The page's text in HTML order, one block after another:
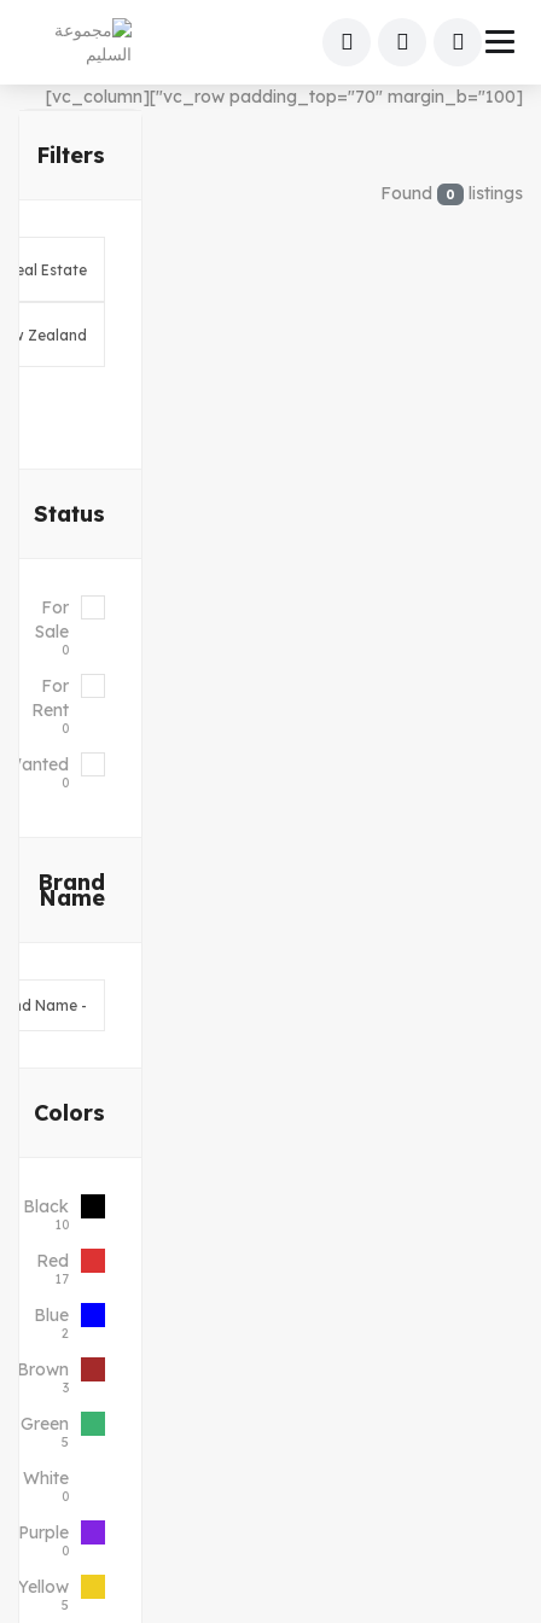
[vc_row padding_top="70" margin_b="100"][vc_column]
Filters
Status
For
Sale
0
For
Rent
0
Wanted
0
Brand
Name
Colors
Black
10
Red
17
Blue
2
Brown
3
Green
5
White
0
Purple
0
Yellow
5
Found 0 listings